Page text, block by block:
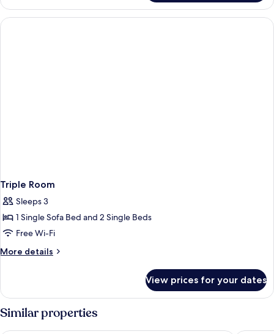
Room
Triple Room
Sleeps 3
1 Single Sofa Bed and 2 Single Beds
Free Wi-Fi
More details
More
Room
View prices for your dates
Similar properties